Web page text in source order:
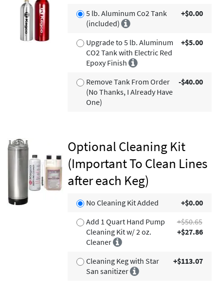
5 lb. Aluminum Co2 Tank
(included)
+$0.00
Upgrade to 5 lb. Aluminum
CO2 Tank with Electric Red
Epoxy Finish
+$5.00
Remove Tank From Order
(No Thanks, I Already Have
One)
-$40.00
Optional Cleaning Kit
(Important To Clean Lines
after each Keg)
No Cleaning Kit Added
+$0.00
Add 1 Quart Hand Pump
Cleaning Kit w/ 2 oz.
Cleaner
+$50.65
+$27.86
Cleaning Keg with Star
San sanitizer
+$113.07